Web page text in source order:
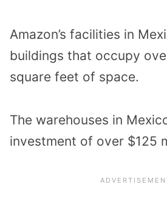
Amazon’s facilities in
buildings that occupy
square feet of space.
The warehouses in
investment of over $125